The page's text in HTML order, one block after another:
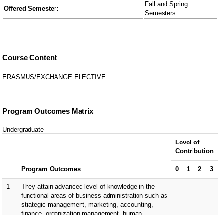
Offered Semester:
Fall and Spring
Semesters.
Course Content
ERASMUS/EXCHANGE ELECTIVE